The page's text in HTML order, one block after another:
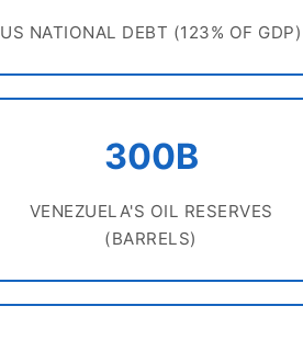
US NATIONAL DEBT (123% OF GDP)
300B
VENEZUELA'S OIL RESERVES
(BARRELS)